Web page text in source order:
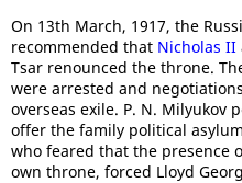
On 13th March, 1917, the
recommended that Nicholas II
Tsar renounced the throne.
were arrested and
overseas exile. P. N. Milyukov
offer the family political
who feared that the presence
own throne, forced Lloyd